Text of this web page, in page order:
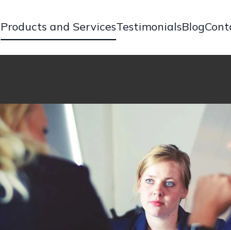
Products and ServicesTestimonialsBlog